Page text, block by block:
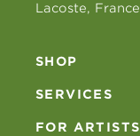
Lacoste, France
SHOP
SERVICES
FOR ARTISTS